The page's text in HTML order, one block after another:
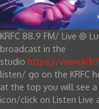
KRFC 88.9 FM/ Live @
broadcast in the
studiohttps://
listen/ go on the KRFC
at the top you will see a
icon/click on Listen Live